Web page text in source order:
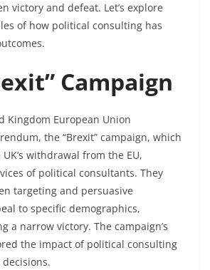
victory and defeat. Let’s explore
of how political consulting has
Campaign
Kingdom European Union
the “Brexit” campaign, which
withdrawal from the EU,
of political consultants. They
targeting and persuasive
to specific demographics,
a narrow victory. The campaign’s
the impact of political consulting